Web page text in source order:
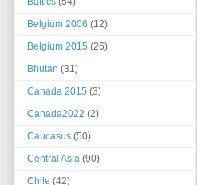
Belgium 2006 (12)
Belgium 2015 (26)
Bhutan (31)
Canada 2015 (3)
Canada2022 (2)
Caucasus (50)
Central Asia (90)
Chile (42)